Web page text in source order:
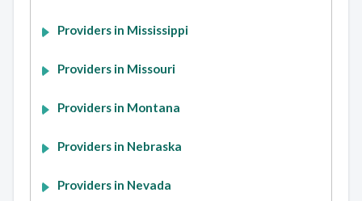
Providers in Mississippi
Providers in Missouri
Providers in Montana
Providers in Nebraska
Providers in Nevada